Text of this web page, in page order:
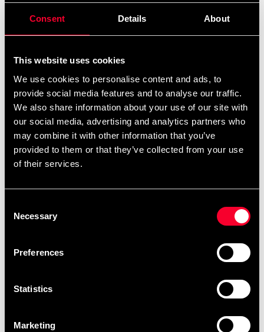
Consent Details About
This website uses cookies
We use cookies to personalise content and ads, to
provide social media features and to analyse our traffic.
We also share information about your use of our site with
our social media, advertising and analytics partners who
may combine it with other information that you’ve
provided to them or that they’ve collected from your use
of their services.
Selection
Necessary
Preferences
Statistics
Marketing
Embroidery orders are placed in a queue and
produced in the order they are received. You can
as soon as it is available when you are logged into
your account, under My Orders. Please note that
products made specifically upon your request
cannot be returned.
The current waiting time for embroideries is
approximately: 1 weeks.
on the right breast.